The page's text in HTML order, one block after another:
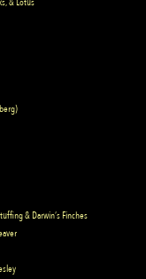
& Darwin’s Finches